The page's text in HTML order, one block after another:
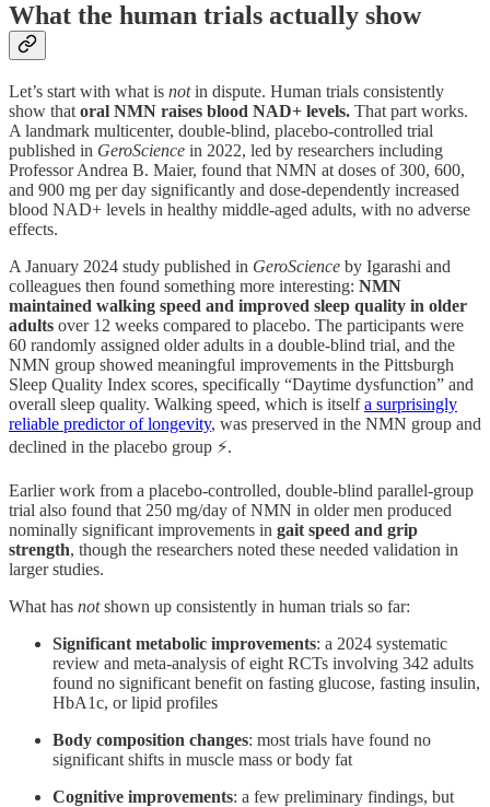
What the human trials actually show
Let’s start with what is notin dispute. Human trials consistently
show that oral NMN raises blood NAD+ levels. That part works.
A landmark multicenter, double-blind, placebo-controlled trial
published in GeroScience in 2022, led by researchers including
Professor Andrea B. Maier, found that NMN at doses of 300, 600,
and 900 mg per day significantly and dose-dependently increased
blood NAD+ levels in healthy middle-aged adults, with no adverse
effects.
A January 2024 study published in GeroScience by Igarashi and
colleagues then found something more interesting: NMN
maintained walking speed and improved sleep quality in older
adults over 12 weeks compared to placebo. The participants were
60 randomly assigned older adults in a double-blind trial, and the
NMN group showed meaningful improvements in the Pittsburgh
Sleep Quality Index scores, specifically “Daytime dysfunction” and
overall sleep quality. Walking speed, which is itselfa surprisingly
reliable predictor of longevity, was preserved in the NMN group and
declined in the placebo group ⚡.
Earlier work from a placebo-controlled, double-blind parallel-group
trial also found that 250 mg/day of NMN in older men produced
nominally significant improvements in gait speed and grip
strength, though the researchers noted these needed validation in
larger studies.
What has notshown up consistently in human trials so far:
Significant metabolic improvements: a 2024 systematic
review and meta-analysis of eight RCTs involving 342 adults
found no significant benefit on fasting glucose, fasting insulin,
HbA1c, or lipid profiles
Body composition changes: most trials have found no
significant shifts in muscle mass or body fat
Cognitive improvements: a few preliminary findings, but